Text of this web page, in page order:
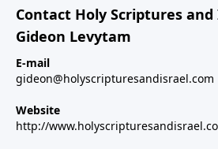
Contact Holy Scriptures
Gideon Levytam
E-mail
gideon@holyscripturesandisrael.com
Website
http://